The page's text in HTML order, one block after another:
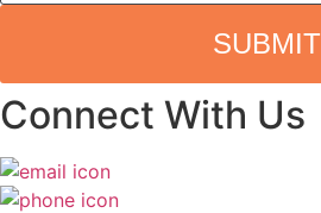
SUBMIT
Connect With Us